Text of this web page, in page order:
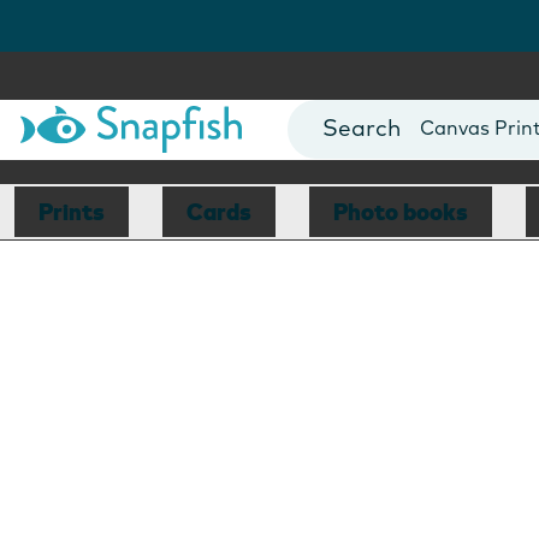
Photo Books
Canvas
Mugs
Blankets
Prints Cards Photo books